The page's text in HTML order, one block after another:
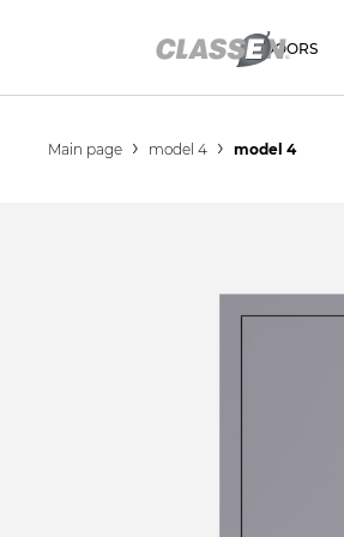
DOORS
Main page model 4 model 4